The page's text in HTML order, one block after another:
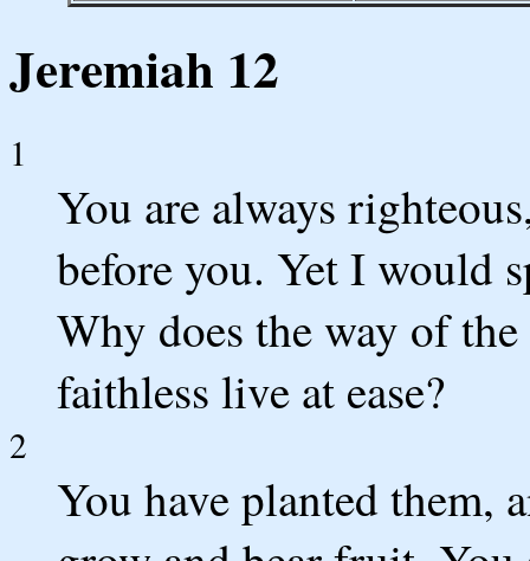
Jeremiah 12
1
You are always
before you. Yet I would
Why does the way of
faithless live at ease?
2
You have planted them,